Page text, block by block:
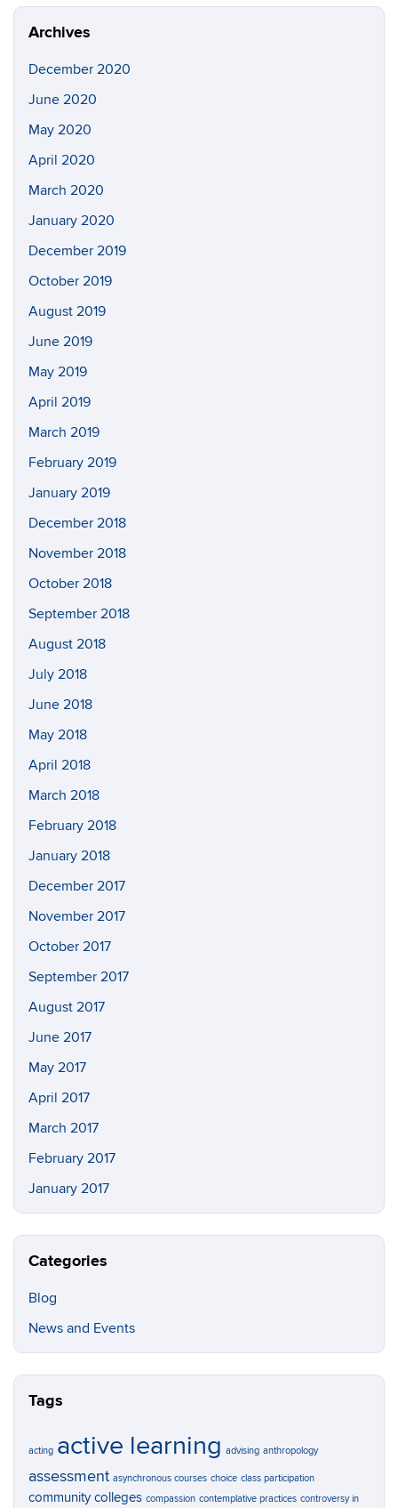
Archives
December 2020
June 2020
May 2020
April 2020
March 2020
January 2020
December 2019
October 2019
August 2019
June 2019
May 2019
April 2019
March 2019
February 2019
January 2019
December 2018
November 2018
October 2018
September 2018
August 2018
July 2018
June 2018
May 2018
April 2018
March 2018
February 2018
January 2018
December 2017
November 2017
October 2017
September 2017
August 2017
June 2017
May 2017
April 2017
March 2017
February 2017
January 2017
Categories
Blog
News and Events
Tags
acting active learning advising anthropology
assessment asynchronous courses choice class participation
community colleges compassion contemplative practices controversy in